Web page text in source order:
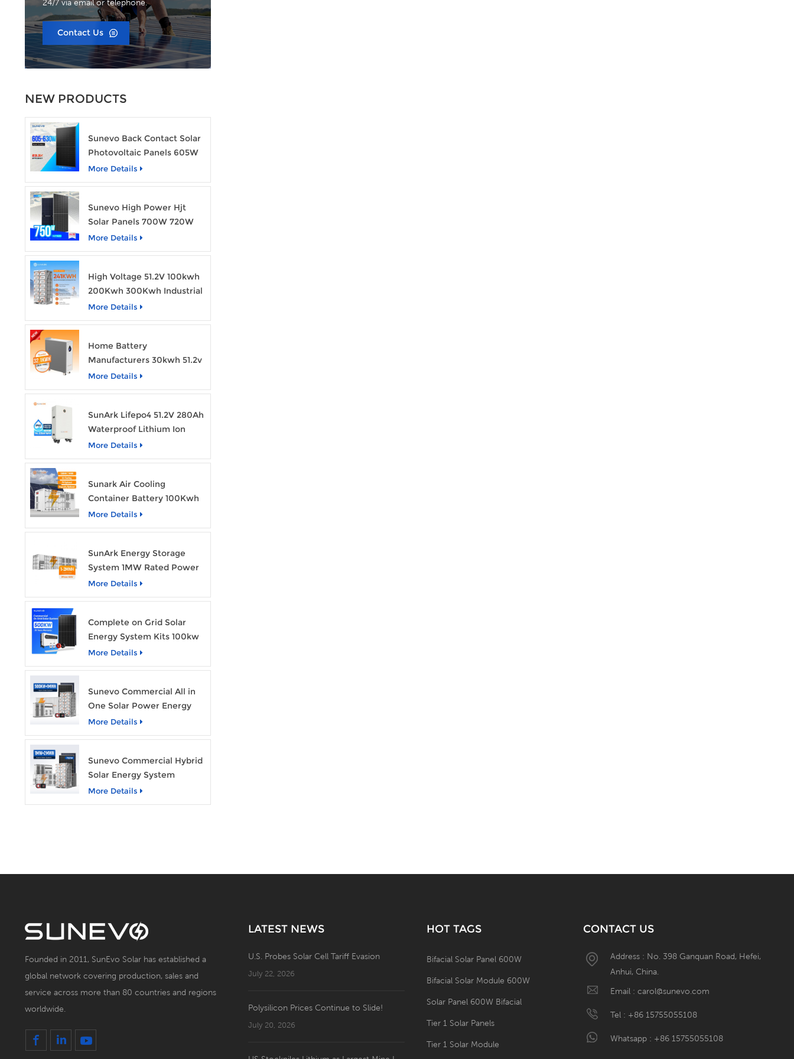
24/7 via email or telephone.
Contact Us
NEW PRODUCTS
Sunevo Back Contact Solar
Photovoltaic Panels 605W
610W 620W 630W 700W
PV Module
More Details
Sunevo High Power Hjt
Solar Panels 700W 720W
750W Transparent Solar
Power Module
More Details
High Voltage 51.2V 100kwh
200Kwh 300Kwh Industrial
Bess Lithium Ion Battery
Pack
More Details
Home Battery
Manufacturers 30kwh 51.2v
Solar Battery Lithium Ion
Batteries 48v 628ah with
More Details
SunArk Lifepo4 51.2V 280Ah
Waterproof Lithium Ion
Battery 10Kwh 14Kwh
Home Energy Storage
More Details
Sunark Air Cooling
Container Battery 100Kwh
to 1Mw Bess Energy
Storage System
More Details
SunArk Energy Storage
System 1MW Rated Power
With 2MWh Capacity
More Details
Complete on Grid Solar
Energy System Kits 100kw
500kw 1mw Grid Tie All in
One Solar Storage System
More Details
Sunevo Commercial All in
One Solar Power Energy
System 500Kw 1Mwh
Hybrid Solar Energy
Manufacturer Price
More Details
Sunevo Commercial Hybrid
Solar Energy System
500Kw 1Mw 2Mwh BESS
Solar Battery Energy
More Details
Founded in 2011, SunEvo Solar has established a
global network covering production, sales and
service across more than 80 countries and regions
worldwide.
LATEST NEWS
U.S. Probes Solar Cell Tariff Evasion
July 22, 2026
Polysilicon Prices Continue to Slide!
July 20, 2026
HOT TAGS
Bifacial Solar Panel 600W
Bifacial Solar Module 600W
Solar Panel 600W Bifacial
Tier 1 Solar Panels
Tier 1 Solar Module
CONTACT US
Address : No. 398 Ganquan Road, Hefei,
Anhui, China.
Email : carol@sunevo.com
Tel : +86 15755055108
Whatsapp : +86 15755055108